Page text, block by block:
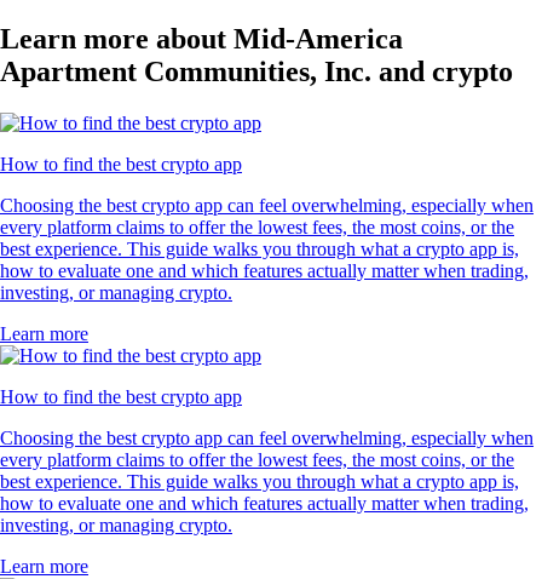
Learn more about Mid-America
Apartment Communities, Inc. and crypto
How to find the best crypto app
Choosing the best crypto app can feel overwhelming, especially when
every platform claims to offer the lowest fees, the most coins, or the
best experience. This guide walks you through what a crypto app is,
how to evaluate one and which features actually matter when trading,
investing, or managing crypto.
Learn more
How to find the best crypto app
Choosing the best crypto app can feel overwhelming, especially when
every platform claims to offer the lowest fees, the most coins, or the
best experience. This guide walks you through what a crypto app is,
how to evaluate one and which features actually matter when trading,
investing, or managing crypto.
Learn more